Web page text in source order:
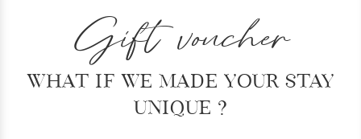
Gift voucher
What if we made your stay
unique ?